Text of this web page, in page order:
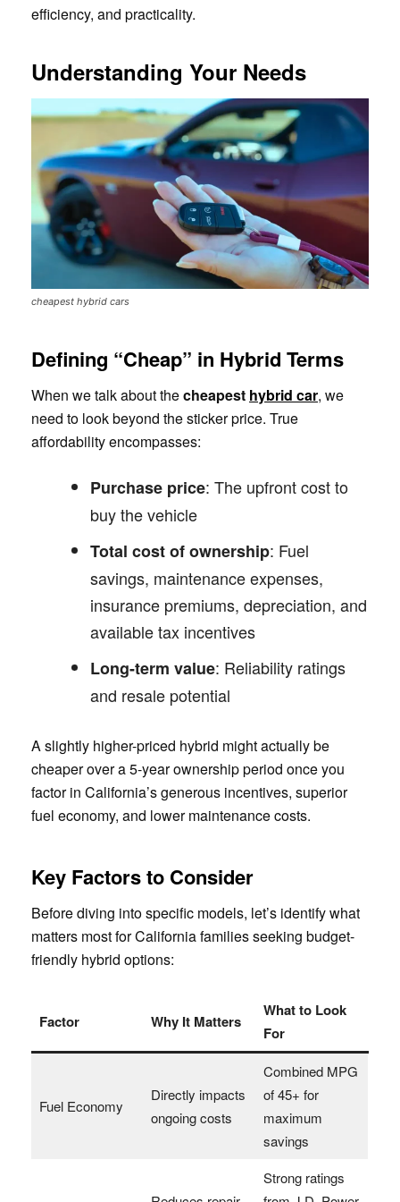
efficiency, and practicality.
Understanding Your Needs
cheapest hybrid cars
Defining “Cheap” in Hybrid Terms
When we talk about thecheapest hybrid car, we
need to look beyond the sticker price. True
affordability encompasses:
Purchase price: The upfront cost to
buy the vehicle
Total cost of ownership: Fuel
savings, maintenance expenses,
insurance premiums, depreciation, and
available tax incentives
Long-term value: Reliability ratings
and resale potential
A slightly higher-priced hybrid might actually be
cheaper over a 5-year ownership period once you
factor in California’s generous incentives, superior
fuel economy, and lower maintenance costs.
Key Factors to Consider
Before diving into specific models, let’s identify what
matters most for California families seeking budget-
friendly hybrid options:
Factor Why It Matters
What to Look
For
Fuel Economy
Directly impacts
ongoing costs
Combined MPG
of 45+ for
maximum
savings
Strong ratings